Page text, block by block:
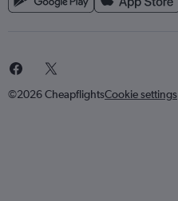
©2026 CheapflightsCookie settings